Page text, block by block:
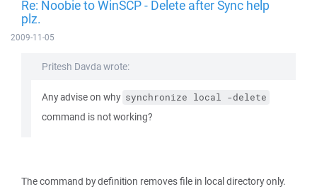
Re: Noobie to WinSCP - Delete after Sync help
plz.
2009-11-05
Pritesh Davda wrote:
Any advise on why synchronize local -delete
command is not working?
The command by definition removes file in local directory only.